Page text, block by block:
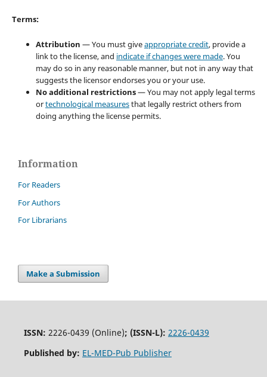
Terms:
Attribution — You must giveappropriate credit, provide a
link to the license, and indicate if changes were made. You
may do so in any reasonable manner, but not in any way that
suggests the licensor endorses you or your use.
No additional restrictions— You may not apply legal terms
ortechnological measuresthat legally restrict others from
doing anything the license permits.
Information
For Readers
For Authors
For Librarians
Make a Submission
ISSN: 2226-0439 (Online); (ISSN-L): 2226-0439
Published by: EL-MED-Pub Publisher